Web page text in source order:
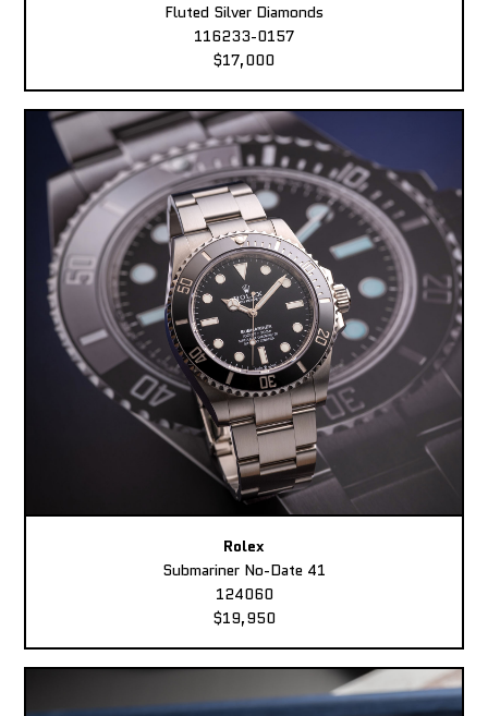
Fluted Silver Diamonds
116233-0157
$17,000
Rolex
Submariner No-Date 41
124060
$19,950